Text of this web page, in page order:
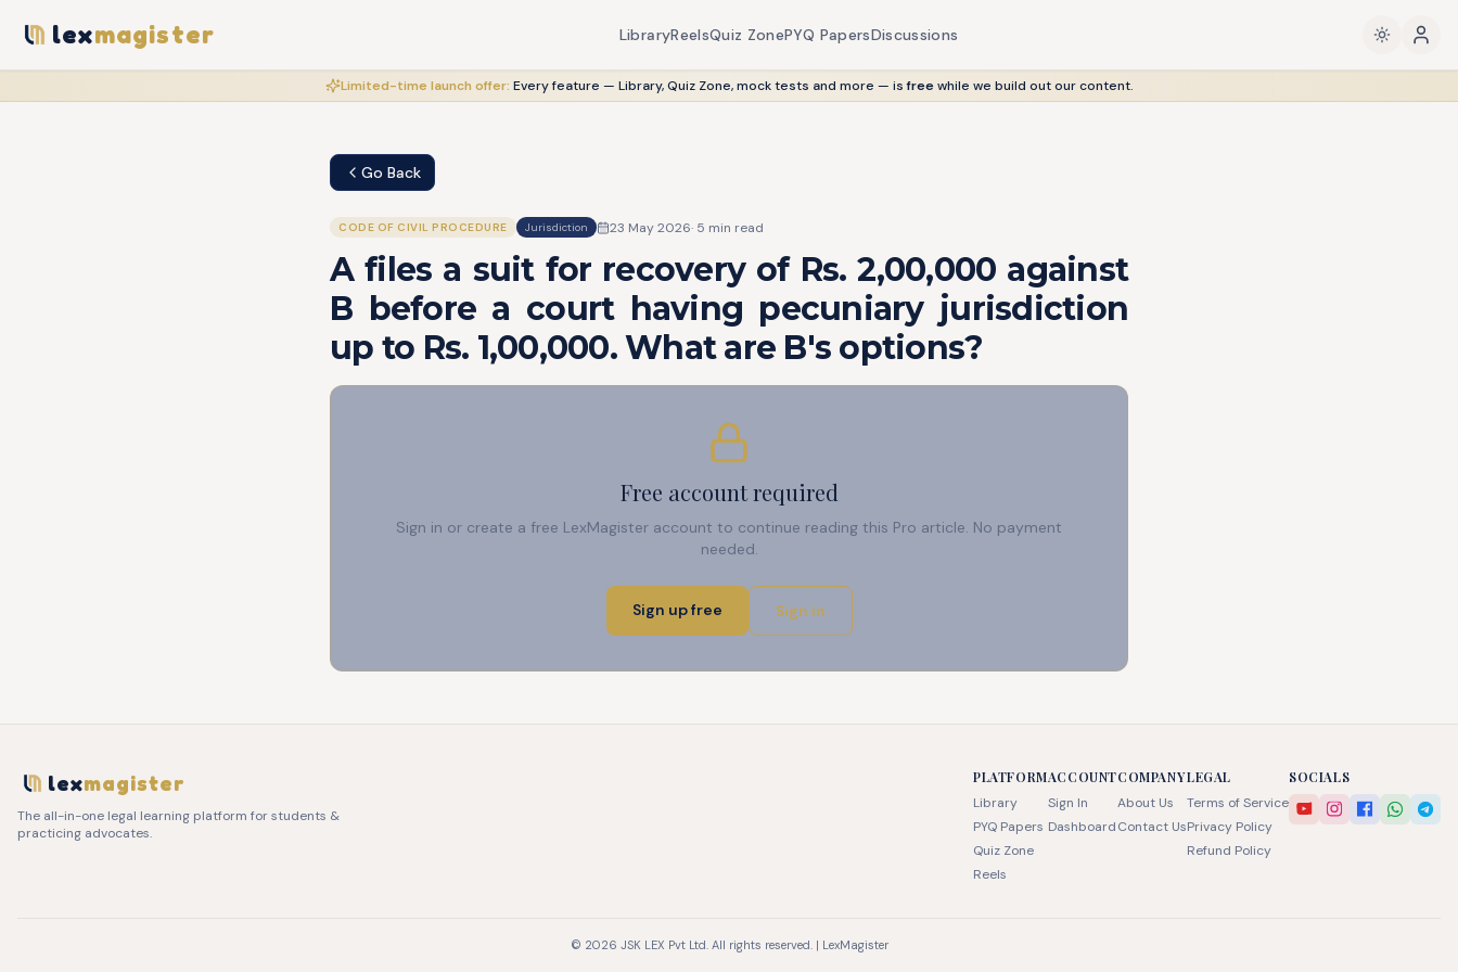
lexmagister LibraryReelsQuiz ZonePYQ PapersDiscussions
Limited-time launch offer: Every feature — Library, Quiz Zone, mock tests and more — is freewhile we build out our content.
Go Back
CODE OF CIVIL PROCEDURE Jurisdiction 23 May 2026· 5 min read
A files a suit for recovery of Rs. 2,00,000 against
B before a court having pecuniary jurisdiction
up to Rs. 1,00,000. What are B's options?
Free account required
Sign in or create a free LexMagister account to continue reading this Pro article. No payment
needed.
Sign up free Sign in
lexmagister
The all-in-one legal learning platform for students &
practicing advocates.
PLATFORM
Library
PYQ Papers
Quiz Zone
Reels
ACCOUNT
Sign In
Dashboard
COMPANY
About Us
Contact Us
LEGAL
Terms of Service
Privacy Policy
Refund Policy
SOCIALS
© 2026 JSK LEX Pvt Ltd. All rights reserved. | LexMagister